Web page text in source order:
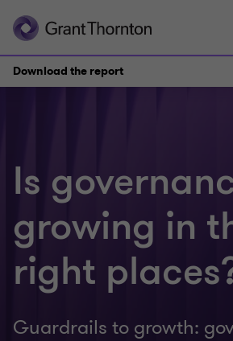
Is
growing in
right
Guardrails to growth:
Download the report
Governance under scrutiny
Download the report
Priorities for boards